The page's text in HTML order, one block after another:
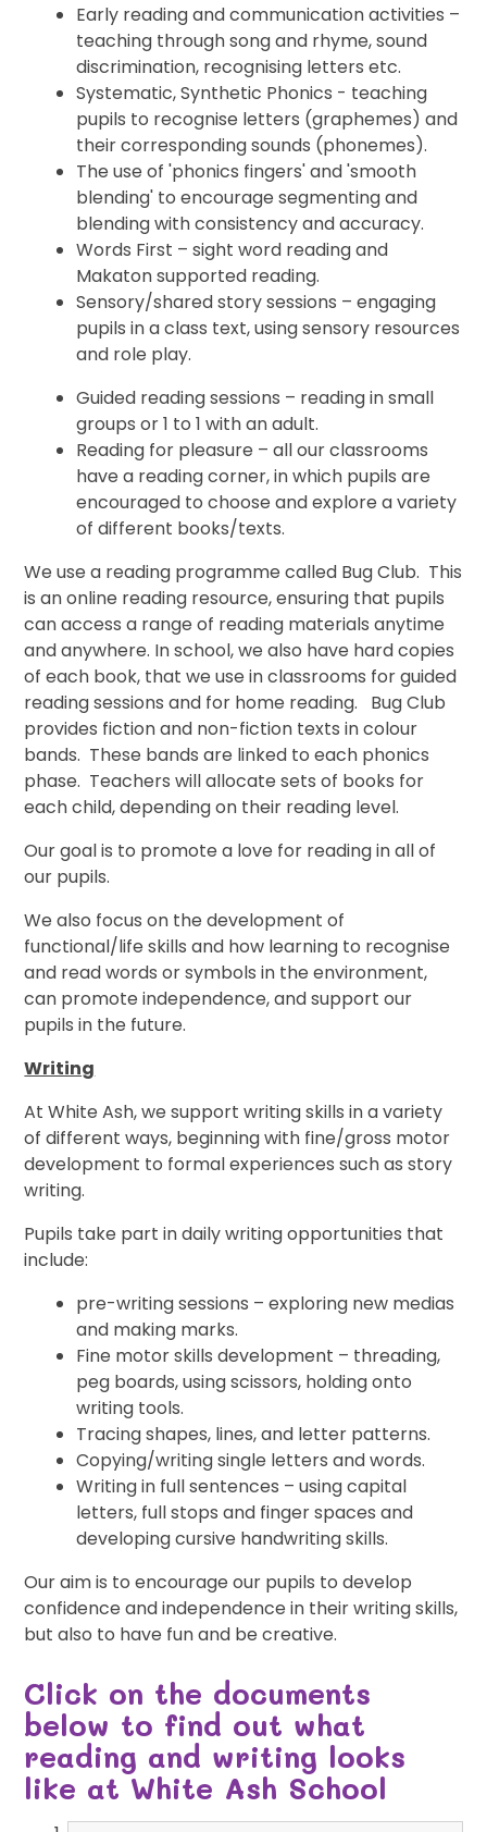
Early reading and communication activities –
teaching through song and rhyme, sound
discrimination, recognising letters etc.
Systematic, Synthetic Phonics - teaching
pupils to recognise letters (graphemes) and
their corresponding sounds (phonemes).
The use of 'phonics fingers' and 'smooth
blending' to encourage segmenting and
blending with consistency and accuracy.
Words First – sight word reading and
Makaton supported reading.
Sensory/shared story sessions – engaging
pupils in a class text, using sensory resources
and role play.
Guided reading sessions – reading in small
groups or 1 to 1 with an adult.
Reading for pleasure – all our classrooms
have a reading corner, in which pupils are
encouraged to choose and explore a variety
of different books/texts.
We use a reading programme called Bug Club. This
is an online reading resource, ensuring that pupils
can access a range of reading materials anytime
and anywhere. In school, we also have hard copies
of each book, that we use in classrooms for guided
reading sessions and for home reading. Bug Club
provides fiction and non-fiction texts in colour
bands. These bands are linked to each phonics
phase. Teachers will allocate sets of books for
each child, depending on their reading level.
Our goal is to promote a love for reading in all of
our pupils.
We also focus on thedevelopment of
functional/life skills and how learning to recognise
and read words or symbols in the environment,
can promote independence, and support our
pupils in the future.
Writing
At White Ash, we support writing skills in a variety
of different ways, beginning with fine/gross motor
development to formal experiences such as story
writing.
Pupils take part in daily writing opportunities that
include:
pre-writing sessions – exploring new medias
and making marks.
Fine motor skills development – threading,
peg boards, using scissors, holding onto
writing tools.
Tracing shapes, lines, and letter patterns.
Copying/writing single letters and words.
Writing in full sentences – using capital
letters, full stops and finger spaces and
developing cursive handwriting skills.
Our aim is to encourage our pupils to develop
confidence and independence in their writing skills,
but also to have fun and be creative.
Click on the documents
below to find out what
reading and writing looks
like at White Ash School